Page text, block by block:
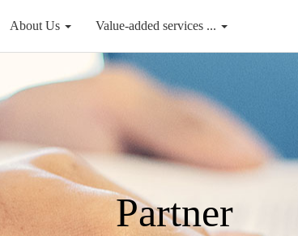
About Us Value-added services ...
Partner